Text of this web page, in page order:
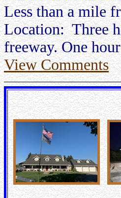
Less than a mile
Location: Three
freeway. One
View Comments